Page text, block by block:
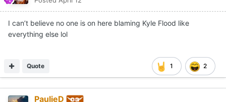
I can’t believe no one is on here blaming Kyle Flood like
everything else lol
1 2
Quote
PaulieD